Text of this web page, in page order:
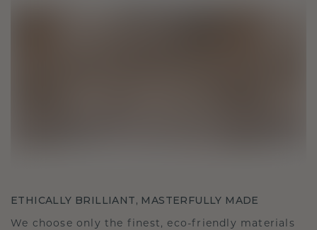
ETHICALLY BRILLIANT, MASTERFULLY MADE
We choose only the finest, eco-friendly materials